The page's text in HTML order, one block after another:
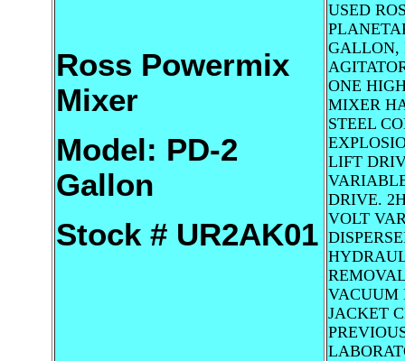
Ross Powermix
Mixer
Model: PD-2
Gallon
Stock # UR2AK01
USED
GALLON,
ONE
MIXER
STEEL
LIFT
DRIVE.
VOLT
VACUUM
JACKET